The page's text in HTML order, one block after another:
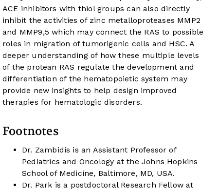
ACE inhibitors with thiol groups can also directly
inhibit the activities of zinc metalloproteases MMP2
and MMP9,5 which may connect the RAS to possible
roles in migration of tumorigenic cells and HSC. A
deeper understanding of how these multiple levels
of the protean RAS regulate the development and
differentiation of the hematopoietic system may
provide new insights to help design improved
therapies for hematologic disorders.
Footnotes
Dr. Zambidis is an Assistant Professor of
Pediatrics and Oncology at the Johns Hopkins
School of Medicine, Baltimore, MD, USA.
Dr. Park is a postdoctoral Research Fellow at